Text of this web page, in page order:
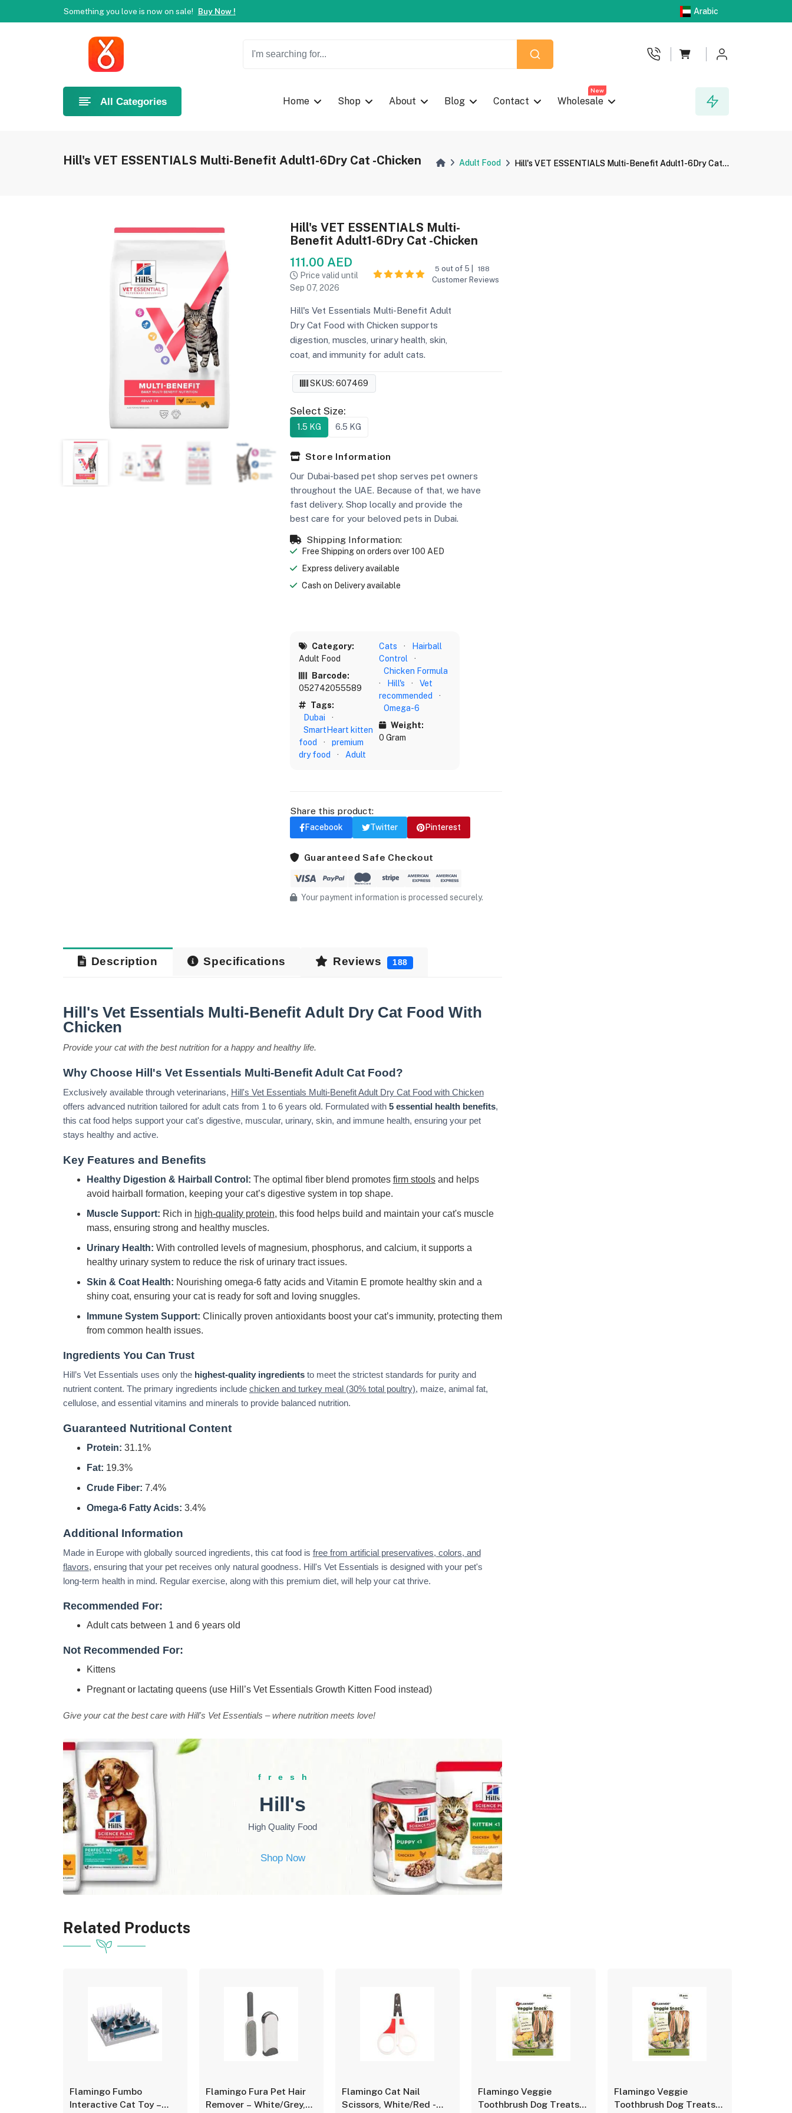
Welcome to Ahlan Pet! Best online shop in Dubai.
Something you love is now on sale!
Buy Now !
Something you love is now on sale!
Arabic
All Categories Home Shop About
New
Blog Contact Wholesale
Hill's VET ESSENTIALS Multi-Benefit Adult1-6Dry Cat -Chicken Adult Food Hill's VET ESSENTIALS Multi-Benefit Adult1-6Dry Cat...
Hill's VET ESSENTIALS Multi-
Benefit Adult1-6Dry Cat -Chicken
111.00 AED
Price valid until
Sep 07, 2026
5 out of 5 | 188
Customer Reviews
Hill's Vet Essentials Multi-Benefit Adult
Dry Cat Food with Chicken supports
digestion, muscles, urinary health, skin,
coat, and immunity for adult cats.
SKUS: 607469
Select Size:
1.5 KG 6.5 KG
Store Information
Our Dubai-based pet shop serves pet owners
throughout the UAE. Because of that, we have
fast delivery. Shop locally and provide the
best care for your beloved pets in Dubai.
Shipping Information:
Free Shipping on orders over 100 AED
Express delivery available
Cash on Delivery available
Category:
Adult Food
Barcode:
052742055589
Tags:
Dubai
·
SmartHeart kitten
food
·
premium
dry food
· Adult
Cats ·
Hairball
Control
·
Chicken Formula
·
Hill's ·
Vet
recommended
·
Omega-6
Weight:
0 Gram
Share this product:
Facebook Twitter Pinterest
Guaranteed Safe Checkout
Your payment information is processed securely.
Description Specifications Reviews 188
Hill's Vet Essentials Multi-Benefit Adult Dry Cat Food With
Chicken
Provide your cat with the best nutrition for a happy and healthy life.
Why Choose Hill's Vet Essentials Multi-Benefit Adult Cat Food?
Exclusively available through veterinarians, Hill's Vet Essentials Multi-Benefit Adult Dry Cat Food with Chicken
offers advanced nutrition tailored for adult cats from 1 to 6 years old. Formulated with 5 essential health benefits,
this cat food helps support your cat's digestive, muscular, urinary, skin, and immune health, ensuring your pet
stays healthy and active.
Key Features and Benefits
Healthy Digestion & Hairball Control: The optimal fiber blend promotes firm stoolsand helps
avoid hairball formation, keeping your cat’s digestive system in top shape.
Muscle Support: Rich in high-quality protein, this food helps build and maintain your cat's muscle
mass, ensuring strong and healthy muscles.
Urinary Health: With controlled levels of magnesium, phosphorus, and calcium, it supports a
healthy urinary system to reduce the risk of urinary tract issues.
Skin & Coat Health: Nourishing omega-6 fatty acids and Vitamin E promote healthy skin and a
shiny coat, ensuring your cat is ready for soft and loving snuggles.
Immune System Support: Clinically proven antioxidants boost your cat’s immunity, protecting them
from common health issues.
Ingredients You Can Trust
Hill’s Vet Essentials uses only the highest-quality ingredientsto meet the strictest standards for purity and
nutrient content. The primary ingredients include chicken and turkey meal (30% total poultry), maize, animal fat,
cellulose, and essential vitamins and minerals to provide balanced nutrition.
Guaranteed Nutritional Content
Protein: 31.1%
Fat: 19.3%
Crude Fiber: 7.4%
Omega-6 Fatty Acids: 3.4%
Additional Information
Made in Europe with globally sourced ingredients, this cat food is free from artificial preservatives, colors, and
flavors, ensuring that your pet receives only natural goodness. Hill's Vet Essentials is designed with your pet's
long-term health in mind. Regular exercise, along with this premium diet, will help your cat thrive.
Recommended For:
Adult cats between 1 and 6 years old
Not Recommended For:
Kittens
Pregnant or lactating queens (use Hill’s Vet Essentials Growth Kitten Food instead)
Give your cat the best care with Hill's Vet Essentials – where nutrition meets love!
fresh
Hill's
High Quality Food
Shop Now
Related Products
Flamingo Fumbo
Interactive Cat Toy –
Flamingo Fura Pet Hair
Remover – White/Grey,
Flamingo Cat Nail
Scissors, White/Red -
Flamingo Veggie
Toothbrush Dog Treats–
Flamingo Veggie
Toothbrush Dog Treats–